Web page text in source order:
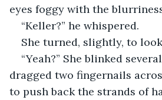
eyes foggy with the
“Keller?” he whispered.
She turned, slightly, to
“Yeah?” She blinked
dragged two fingernails
to push back the strands of